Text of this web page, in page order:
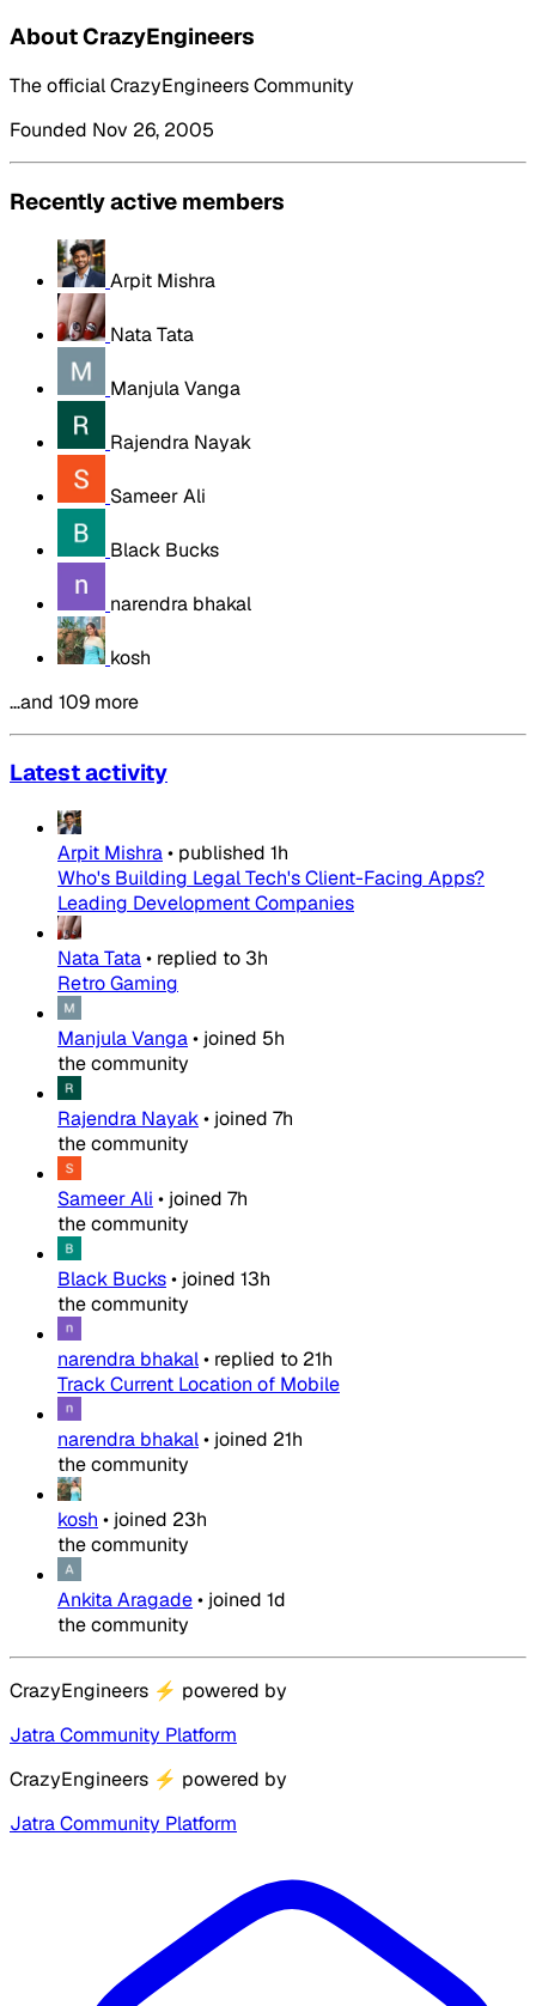
About CrazyEngineers
The official CrazyEngineers Community
Founded Nov 26, 2005
Recently active members
Arpit Mishra
Nata Tata
Manjula Vanga
Rajendra Nayak
Sameer Ali
Black Bucks
narendra bhakal
kosh
…and 109 more
Latest activity
Arpit Mishra• published 1h
Who's Building Legal Tech's Client-Facing Apps?
Leading Development Companies
Nata Tata• replied to 3h
Retro Gaming
Manjula Vanga• joined 5h
the community
Rajendra Nayak• joined 7h
the community
Sameer Ali • joined 7h
the community
Black Bucks• joined 13h
the community
narendra bhakal• replied to 21h
Track Current Location of Mobile
narendra bhakal• joined 21h
the community
kosh • joined 23h
the community
Ankita Aragade• joined 1d
the community
CrazyEngineers ⚡ powered by
Jatra Community Platform
CrazyEngineers ⚡ powered by
Jatra Community Platform